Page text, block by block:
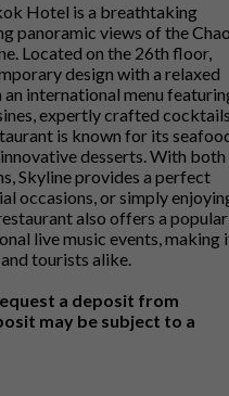
Hotel is a breathtaking
panoramic views of the
Located on the 26th floor,
design with a relaxed
an international menu
expertly crafted
is known for its
desserts. With both
Skyline provides a perfect
occasions, or simply
also offers a popular
live music events, making
tourists alike.
a deposit from
may be subject to a